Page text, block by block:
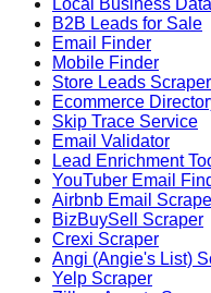
Local Business
B2B Leads for Sale
Email Finder
Mobile Finder
Store Leads Scraper
Ecommerce
Skip Trace Service
Email Validator
Lead Enrichment
YouTuber Email
Airbnb Email
BizBuySell Scraper
Crexi Scraper
Angi (Angie's List)
Yelp Scraper